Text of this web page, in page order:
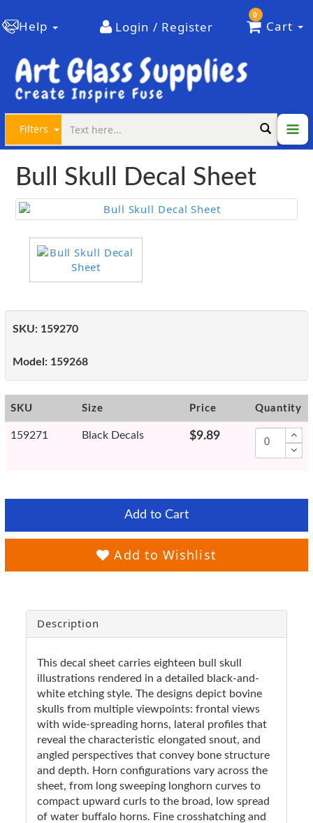
Help Login / Register
0
Cart
Filters
Bull Skull Decal Sheet
SKU: 159270
Model: 159268
SKU Size Price Quantity
159271 Black Decals $9.89
Add to Cart
Add to Wishlist
Description
This decal sheet carries eighteen bull skull
illustrations rendered in a detailed black-and-
white etching style. The designs depict bovine
skulls from multiple viewpoints: frontal views
with wide-spreading horns, lateral profiles that
reveal the characteristic elongated snout, and
angled perspectives that convey bone structure
and depth. Horn configurations vary across the
sheet, from long sweeping longhorn curves to
compact upward curls to the broad, low spread
of water buffalo horns. Fine crosshatching and